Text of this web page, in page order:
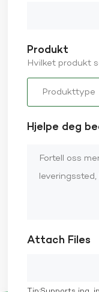
Produkt
Hvilket produkt
Hjelpe deg
Attach Files